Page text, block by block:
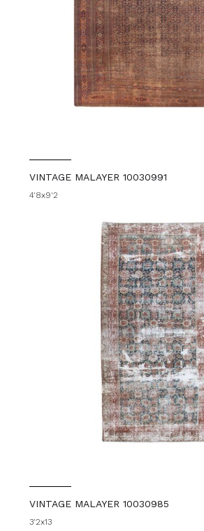
VINTAGE MALAYER 10030991
4'8x9'2
VINTAGE MALAYER 10030985
3'2x13